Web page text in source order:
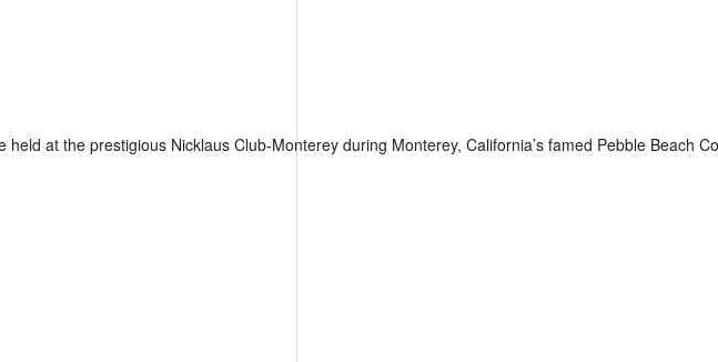
at the prestigious Nicklaus Club-Monterey during Monterey, California’s famed Pebble Beach